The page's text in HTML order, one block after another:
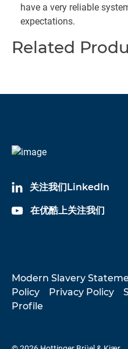
have a very reliable
expectations.
Related
关注我们LinkedIn
在优酷上关注我们
Modern Slavery
Policy
Privacy Policy
Profile